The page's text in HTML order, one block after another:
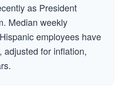
as President
Median weekly
employees have
adjusted for inflation,